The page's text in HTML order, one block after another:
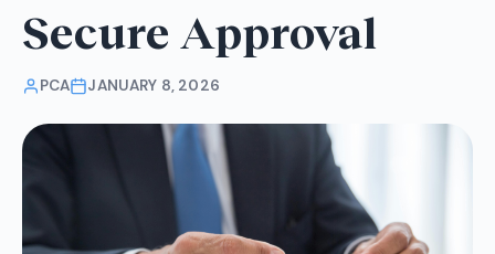
Secure Approval
PCA JANUARY 8, 2026